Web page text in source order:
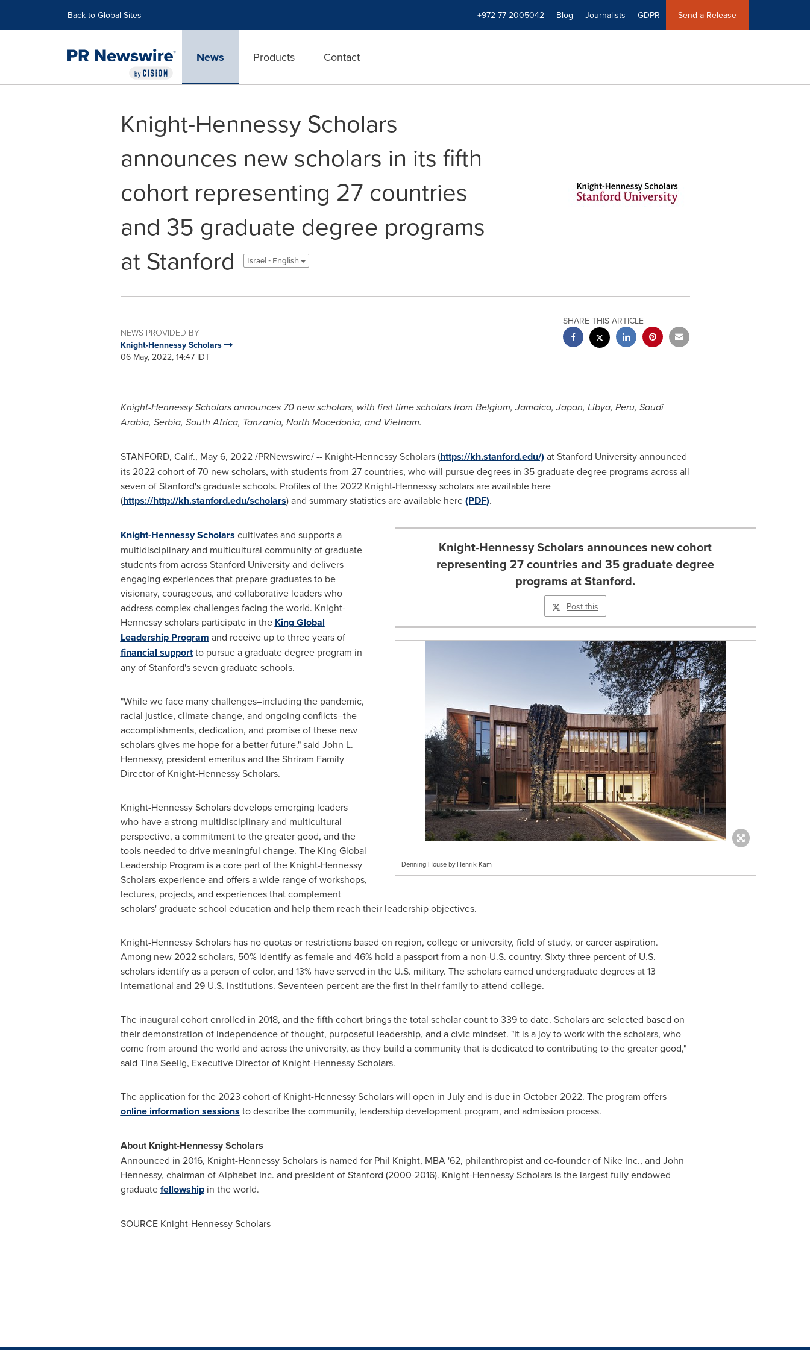
Back to Global Sites +972-77-2005042 Blog Journalists GDPR Send a Release
News Products Contact
Knight-Hennessy Scholars
announces new scholars in its fifth
cohort representing 27 countries
and 35 graduate degree programs
at Stanford
Israel - English
NEWS PROVIDED BY
Knight-Hennessy Scholars
06 May, 2022, 14:47 IDT
SHARE THIS ARTICLE
Knight-Hennessy Scholars announces 70 new scholars, with first time scholars from Belgium,Jamaica,Japan, Libya, Peru, Saudi
Arabia, Serbia, South Africa, Tanzania, North Macedonia, and Vietnam.
STANFORD, Calif., May 6, 2022/PRNewswire/ -- Knight-Hennessy Scholars (https://kh.stanford.edu/) atStanford Universityannounced
its 2022 cohort of 70 new scholars, with students from 27 countries, who will pursue degrees in 35 graduate degree programs across all
seven ofStanford'sgraduate schools. Profiles of the 2022 Knight-Hennessy scholars are available here
(https://http://kh.stanford.edu/scholars) and summary statistics are available here(PDF).
Knight-Hennessy Scholars announces new cohort
representing 27 countries and 35 graduate degree
programs at Stanford.
Post this
Denning House by Henrik Kam
Knight-Hennessy Scholars cultivates and supports a
multidisciplinary and multicultural community of graduate
students from acrossStanford Universityand delivers
engaging experiences that prepare graduates to be
visionary, courageous, and collaborative leaders who
address complex challenges facing the world. Knight-
Hennessy scholars participate in the King Global
Leadership Program and receive up to three years of
financial supportto pursue a graduate degree program in
any ofStanford'sseven graduate schools.
"While we face many challenges–including the pandemic,
racial justice, climate change, and ongoing conflicts–the
accomplishments, dedication, and promise of these new
scholars gives me hope for a better future." said John L.
Hennessy, president emeritus and the Shriram Family
Director of Knight-Hennessy Scholars.
Knight-Hennessy Scholars develops emerging leaders
who have a strong multidisciplinary and multicultural
perspective, a commitment to the greater good, and the
tools needed to drive meaningful change. The King Global
Leadership Program is a core part of the Knight-Hennessy
Scholars experience and offers a wide range of workshops,
lectures, projects, and experiences that complement
scholars' graduate school education and help them reach their leadership objectives.
Knight-Hennessy Scholars has no quotas or restrictions based on region, college or university, field of study, or career aspiration.
Among new 2022 scholars, 50% identify as female and 46% hold a passport from a non-U.S. country. Sixty-three percent of U.S.
scholars identify as a person of color, and 13% have served in the U.S. military. The scholars earned undergraduate degrees at 13
international and 29 U.S. institutions. Seventeen percent are the first in their family to attend college.
The inaugural cohort enrolled in 2018, and the fifth cohort brings the total scholar count to 339 to date. Scholars are selected based on
their demonstration of independence of thought, purposeful leadership, and a civic mindset. "It is a joy to work with the scholars, who
come from around the world and across the university, as they build a community that is dedicated to contributing to the greater good,"
said Tina Seelig, Executive Director of Knight-Hennessy Scholars.
The application for the 2023 cohort of Knight-Hennessy Scholars will open in July and is due in October 2022. The program offers
online information sessions to describe the community, leadership development program, and admission process.
About Knight-Hennessy Scholars
Announced in 2016, Knight-Hennessy Scholars is named for Phil Knight, MBA '62, philanthropist and co-founder of Nike Inc., and John
Hennessy, chairman of Alphabet Inc. and president ofStanford (2000-2016). Knight-Hennessy Scholars is the largest fully endowed
graduatefellowshipin the world.
SOURCE Knight-Hennessy Scholars